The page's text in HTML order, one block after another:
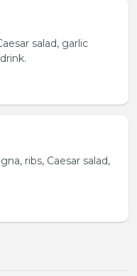
salad, garlic
ribs, Caesar salad,